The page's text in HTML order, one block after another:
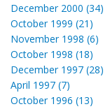
December 2000 (34)
October 1999 (21)
November 1998 (6)
October 1998 (18)
December 1997 (28)
April 1997 (7)
October 1996 (13)